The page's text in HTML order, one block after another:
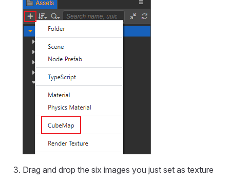
Drag and drop the six images you just set as texture